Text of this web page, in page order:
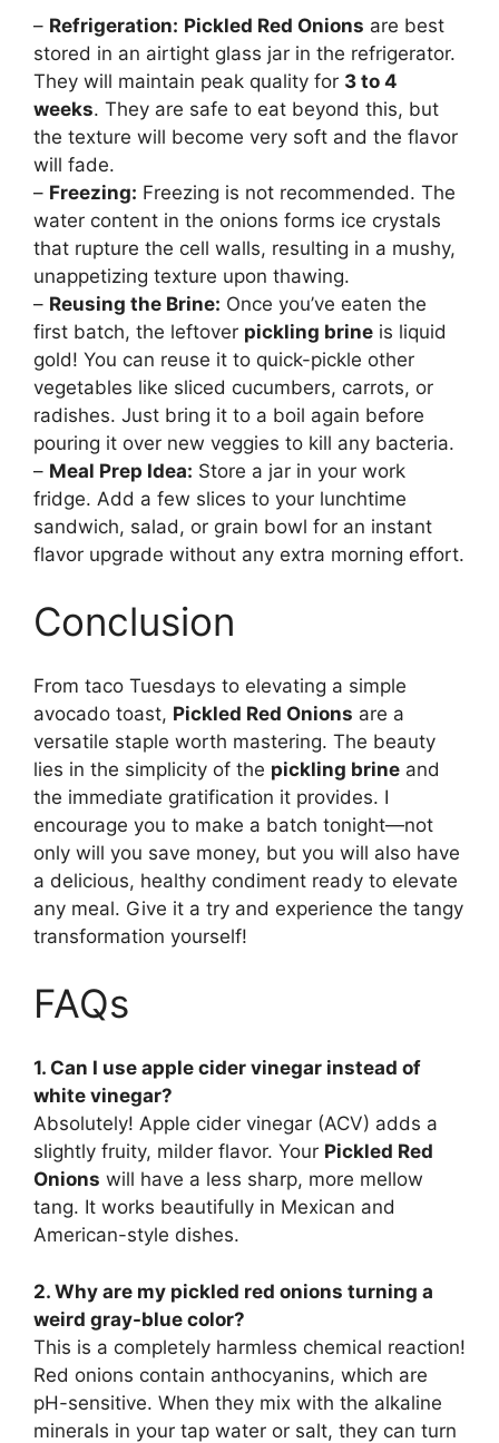
– Refrigeration: Pickled Red Onions are best
stored in an airtight glass jar in the refrigerator.
They will maintain peak quality for 3 to 4
weeks. They are safe to eat beyond this, but
the texture will become very soft and the flavor
will fade.
– Freezing: Freezing is not recommended. The
water content in the onions forms ice crystals
that rupture the cell walls, resulting in a mushy,
unappetizing texture upon thawing.
– Reusing the Brine: Once you’ve eaten the
first batch, the leftover pickling brine is liquid
gold! You can reuse it to quick-pickle other
vegetables like sliced cucumbers, carrots, or
radishes. Just bring it to a boil again before
pouring it over new veggies to kill any bacteria.
– Meal Prep Idea: Store a jar in your work
fridge. Add a few slices to your lunchtime
sandwich, salad, or grain bowl for an instant
flavor upgrade without any extra morning effort.
Conclusion
From taco Tuesdays to elevating a simple
avocado toast, Pickled Red Onions are a
versatile staple worth mastering. The beauty
lies in the simplicity of the pickling brine and
the immediate gratification it provides. I
encourage you to make a batch tonight—not
only will you save money, but you will also have
a delicious, healthy condiment ready to elevate
any meal. Give it a try and experience the tangy
transformation yourself!
FAQs
1. Can I use apple cider vinegar instead of
white vinegar?
Absolutely! Apple cider vinegar (ACV) adds a
slightly fruity, milder flavor. Your Pickled Red
Onions will have a less sharp, more mellow
tang. It works beautifully in Mexican and
American-style dishes.
2. Why are my pickled red onions turning a
weird gray-blue color?
This is a completely harmless chemical reaction!
Red onions contain anthocyanins, which are
pH-sensitive. When they mix with the alkaline
minerals in your tap water or salt, they can turn